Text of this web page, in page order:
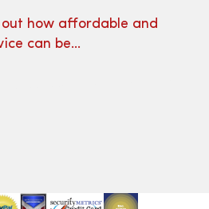
how affordable and
can be…